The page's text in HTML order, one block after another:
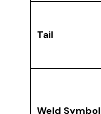
Tail
Weld Symbol